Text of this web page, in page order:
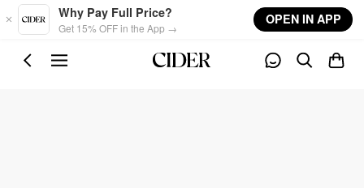
Skip to main content
Why Pay Full Price?
Get 15% OFF in the App →
OPEN IN APP